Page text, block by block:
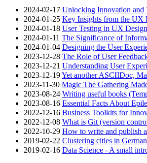
2024-02-17 Unlocking Innovation and
2024-01-25 Key Insights from the UX
2024-01-18 User Testing in UX
2024-01-11 The Significance of
2024-01-04 Designing the User
2023-12-28 The Role of User
2023-12-21 Understanding User
2023-12-19Yet another ASCIIDoc,
2023-11-30 Magic The Gathering
2023-08-24 Writing useful books
2023-08-16 Essential Facts About
2022-12-16 Business Toolkits for
2022-12-08 What is Git (version
2022-10-29 How to write and publish
2019-02-22 Clustering cities in
2019-02-16 Data Science - A small